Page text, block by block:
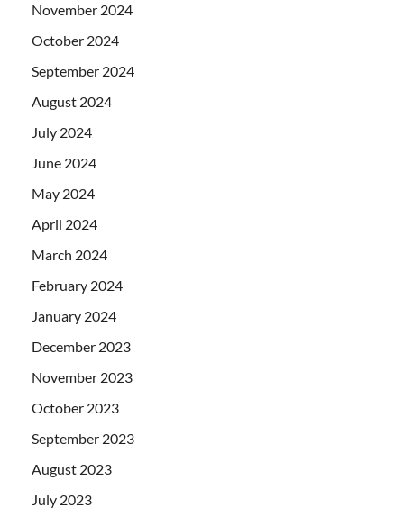
November 2024
October 2024
September 2024
August 2024
July 2024
June 2024
May 2024
April 2024
March 2024
February 2024
January 2024
December 2023
November 2023
October 2023
September 2023
August 2023
July 2023